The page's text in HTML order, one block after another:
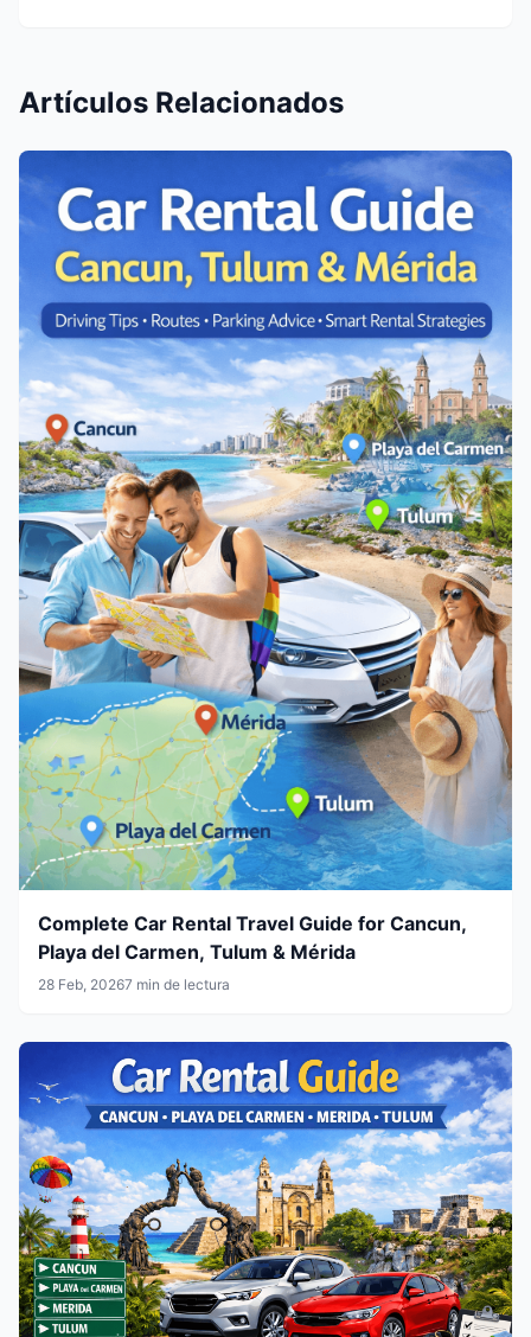
Artículos Relacionados
Complete Car Rental Travel Guide for Cancun,
Playa del Carmen, Tulum & Mérida
28 Feb, 20267 min de lectura